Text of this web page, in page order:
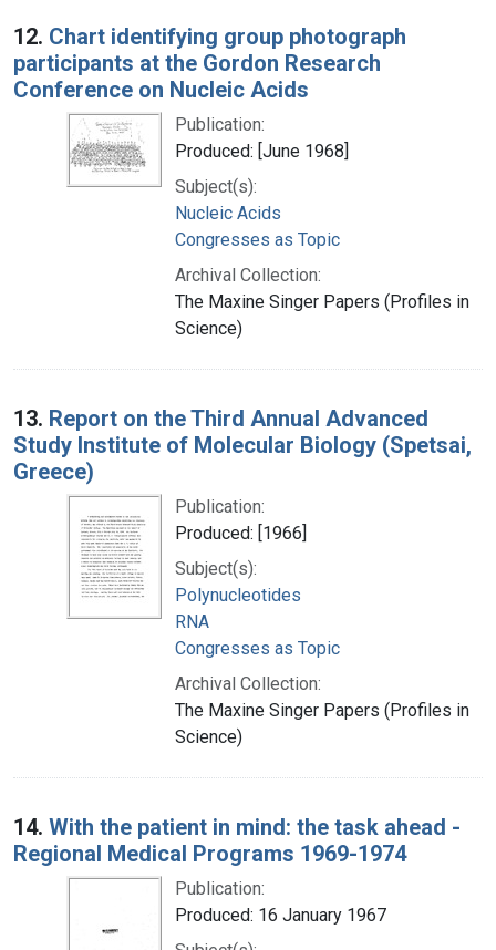
12. Chart identifying group photograph
participants at the Gordon Research
Conference on Nucleic Acids
Publication:
Produced: [June 1968]
Subject(s):
Nucleic Acids
Congresses as Topic
Archival Collection:
The Maxine Singer Papers (Profiles in
Science)
13. Report on the Third Annual Advanced
Study Institute of Molecular Biology (Spetsai,
Greece)
Publication:
Produced: [1966]
Subject(s):
Polynucleotides
RNA
Congresses as Topic
Archival Collection:
The Maxine Singer Papers (Profiles in
Science)
14. With the patient in mind: the task ahead -
Regional Medical Programs 1969-1974
Publication:
Produced: 16 January 1967